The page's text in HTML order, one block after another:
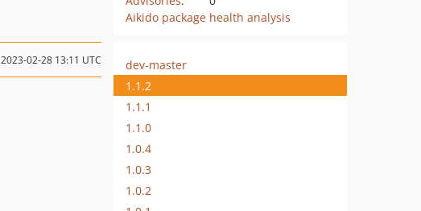
Aikido package health analysis
2023-02-28 13:11 UTC
dev-master
1.1.2
1.1.1
1.1.0
1.0.4
1.0.3
1.0.2